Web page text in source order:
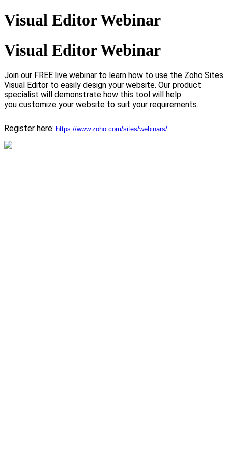
Visual Editor Webinar
Visual Editor Webinar
Join our FREE live webinar to learn how to use the Zoho Sites
Visual Editor to easily design your website. Our product
specialist will demonstrate how this tool will help
you customize your website to suit your requirements.
Register here: https://www.zoho.com/sites/webinars/